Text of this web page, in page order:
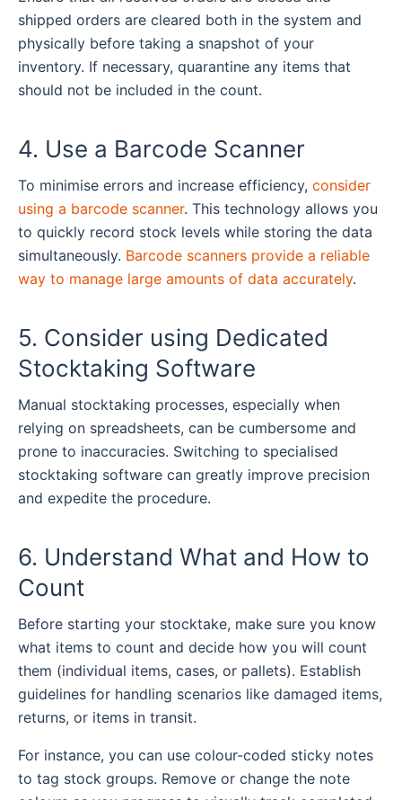
shipped orders are cleared both in the system and
physically before taking a snapshot of your
inventory. If necessary, quarantine any items that
should not be included in the count.
4. Use a Barcode Scanner
To minimise errors and increase efficiency, consider
using a barcode scanner. This technology allows you
to quickly record stock levels while storing the data
simultaneously. Barcode scanners provide a reliable
way to manage large amounts of data accurately.
5. Consider using Dedicated
Stocktaking Software
Manual stocktaking processes, especially when
relying on spreadsheets, can be cumbersome and
prone to inaccuracies. Switching to specialised
stocktaking software can greatly improve precision
and expedite the procedure.
6. Understand What and How to
Count
Before starting your stocktake, make sure you know
what items to count and decide how you will count
them (individual items, cases, or pallets). Establish
guidelines for handling scenarios like damaged items,
returns, or items in transit.
For instance, you can use colour-coded sticky notes
to tag stock groups. Remove or change the note